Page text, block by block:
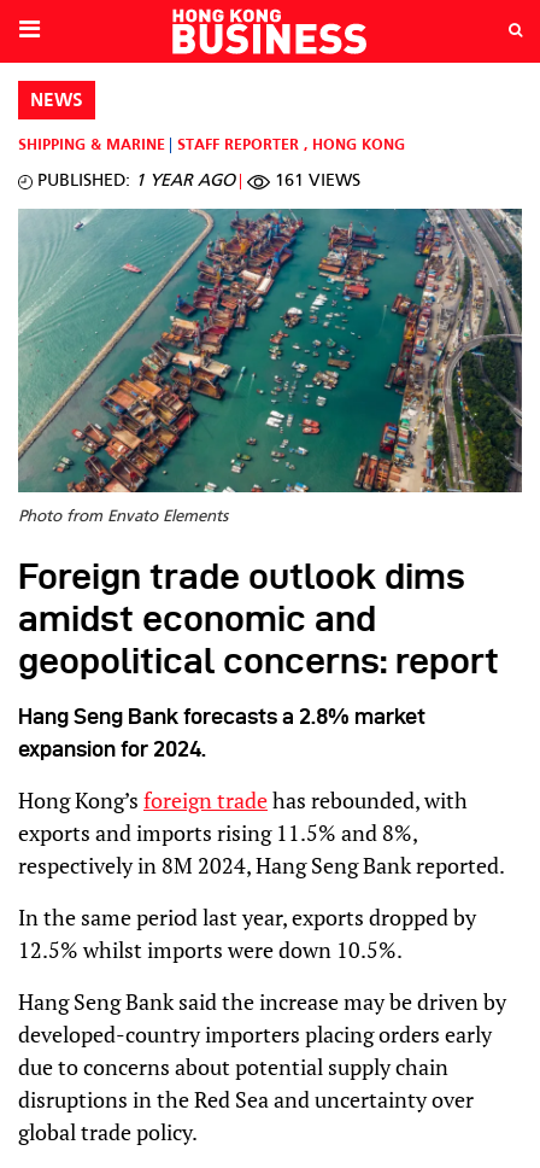
NEWS
SHIPPING & MARINE STAFF REPORTER , HONG KONG
PUBLISHED: 1 YEAR AGO 161 VIEWS
Photo from Envato Elements
Foreign trade outlook dims
amidst economic and
geopolitical concerns: report
Hang Seng Bank forecasts a 2.8% market
expansion for 2024.
Hong Kong’s foreign tradehas rebounded, with
exports and imports rising 11.5% and 8%,
respectively in 8M 2024, Hang Seng Bank reported.
In the same period last year, exports dropped by
12.5% whilst imports were down 10.5%.
Hang Seng Bank said the increase may be driven by
developed-country importers placing orders early
due to concerns about potential supply chain
disruptions in the Red Sea and uncertainty over
global trade policy.